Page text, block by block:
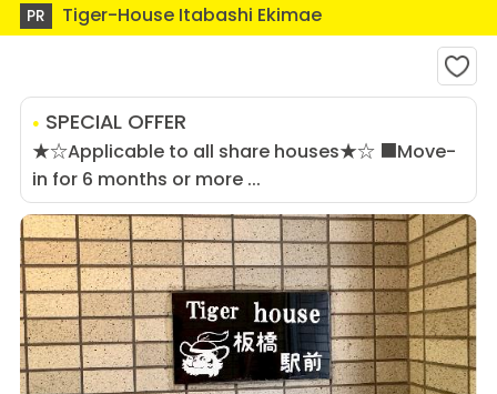
PR Tiger-House Itabashi Ekimae
SPECIAL OFFER
★☆Applicable to all share houses★☆ ■Move-
in for 6 months or more ...